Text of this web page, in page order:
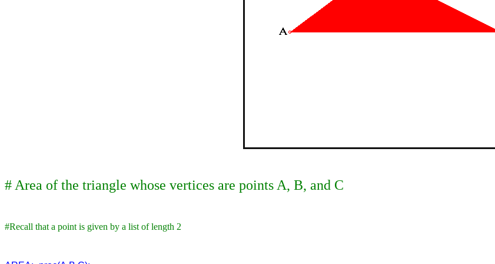
# Area of the triangle whose vertices are points A, B, and C
#Recall that a point is given by a list of length 2